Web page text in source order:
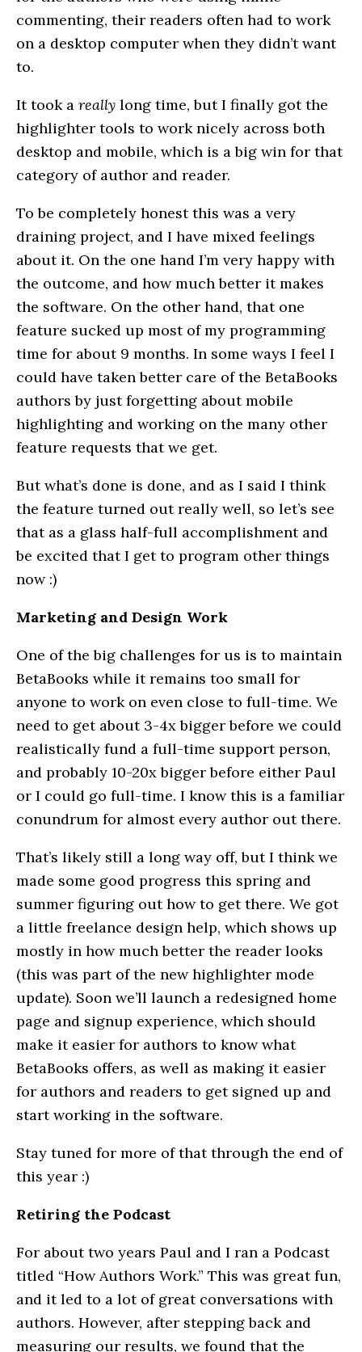
commenting, their readers often had to work
on a desktop computer when they didn’t want
to.
It took a really long time, but I finally got the
highlighter tools to work nicely across both
desktop and mobile, which is a big win for that
category of author and reader.
To be completely honest this was a very
draining project, and I have mixed feelings
about it. On the one hand I’m very happy with
the outcome, and how much better it makes
the software. On the other hand, that one
feature sucked up most of my programming
time for about 9 months. In some ways I feel I
could have taken better care of the BetaBooks
authors by just forgetting about mobile
highlighting and working on the many other
feature requests that we get.
But what’s done is done, and as I said I think
the feature turned out really well, so let’s see
that as a glass half-full accomplishment and
be excited that I get to program other things
now :)
Marketing and Design Work
One of the big challenges for us is to maintain
BetaBooks while it remains too small for
anyone to work on even close to full-time. We
need to get about 3-4x bigger before we could
realistically fund a full-time support person,
and probably 10-20x bigger before either Paul
or I could go full-time. I know this is a familiar
conundrum for almost every author out there.
That’s likely still a long way off, but I think we
made some good progress this spring and
summer figuring out how to get there. We got
a little freelance design help, which shows up
mostly in how much better the reader looks
(this was part of the new highlighter mode
update). Soon we’ll launch a redesigned home
page and signup experience, which should
make it easier for authors to know what
BetaBooks offers, as well as making it easier
for authors and readers to get signed up and
start working in the software.
Stay tuned for more of that through the end of
this year :)
Retiring the Podcast
For about two years Paul and I ran a Podcast
titled “How Authors Work.” This was great fun,
and it led to a lot of great conversations with
authors. However, after stepping back and
measuring our results, we found that the